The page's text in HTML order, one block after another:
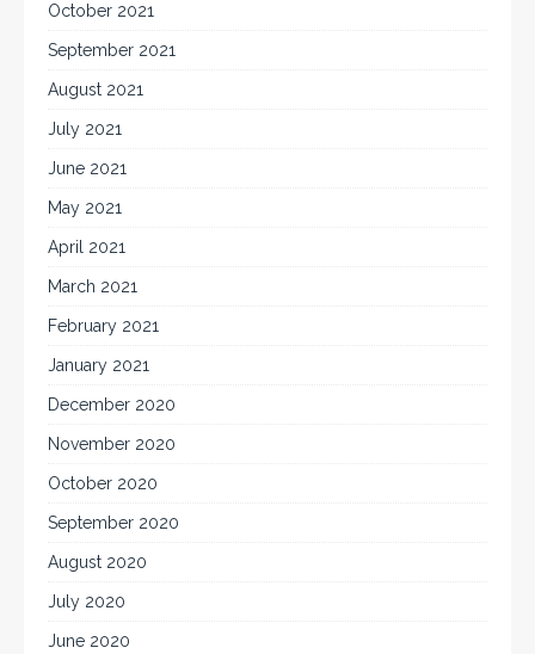
October 2021
September 2021
August 2021
July 2021
June 2021
May 2021
April 2021
March 2021
February 2021
January 2021
December 2020
November 2020
October 2020
September 2020
August 2020
July 2020
June 2020